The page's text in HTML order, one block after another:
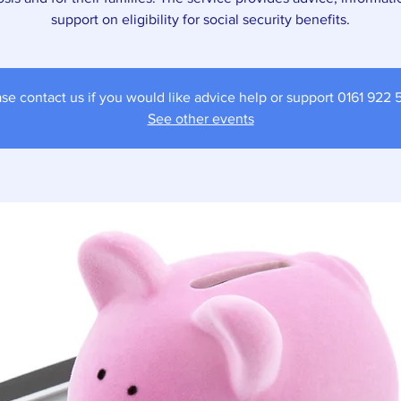
support on eligibility for social security benefits.
contact us if you would like advice help or support 0161 922
See other events